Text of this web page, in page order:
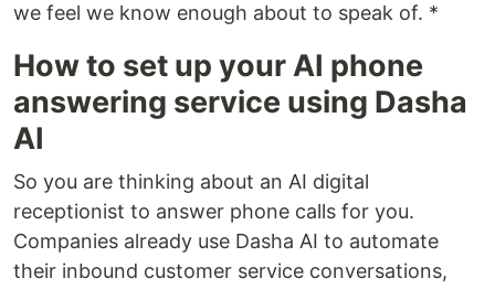
we feel we know enough about to speak of. *
How to set up your AI phone
answering service using Dasha
AI
So you are thinking about an AI digital
receptionist to answer phone calls for you.
Companies already use Dasha AI to automate
their inbound customer service conversations,